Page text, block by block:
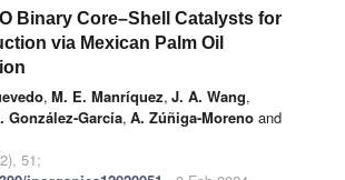
Binary Core–Shell Catalysts for
via Mexican Palm Oil
, M. E. Manríquez, J. A. Wang,
González-García, A. Zúñiga-Moreno and
51;